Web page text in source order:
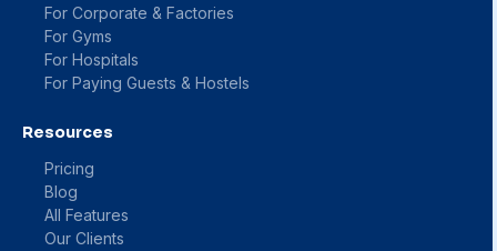
For Corporate & Factories
For Gyms
For Hospitals
For Paying Guests & Hostels
Resources
Pricing
Blog
All Features
Our Clients